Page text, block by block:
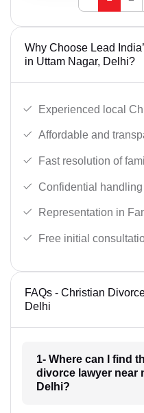
Why Choose Lead
in Uttam Nagar, Delhi?
Experienced local
Affordable and
Fast resolution of
Confidential
Representation in
Free initial
FAQs - Christian
Delhi
1- Where can I find
divorce lawyer near
Delhi?